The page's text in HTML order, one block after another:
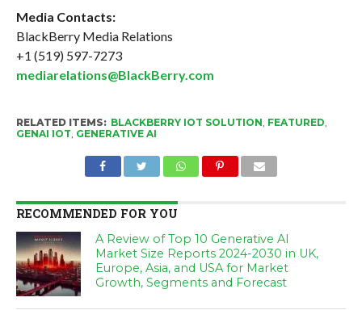
Media Contacts:
BlackBerry Media Relations
+1 (519) 597-7273
mediarelations@BlackBerry.com
RELATED ITEMS: BLACKBERRY IOT SOLUTION FEATURED
GENAI IOT GENERATIVE AI
RECOMMENDED FOR YOU
A Review of Top 10 Generative AI
Market Size Reports 2024-2030 in UK,
Europe, Asia, and USA for Market
Growth, Segments and Forecast